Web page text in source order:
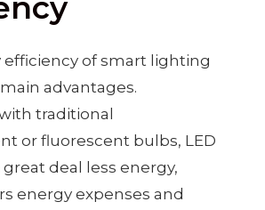
efficiency of smart lighting
advantages.
traditional
or fluorescent bulbs, LED
deal less energy,
energy expenses and